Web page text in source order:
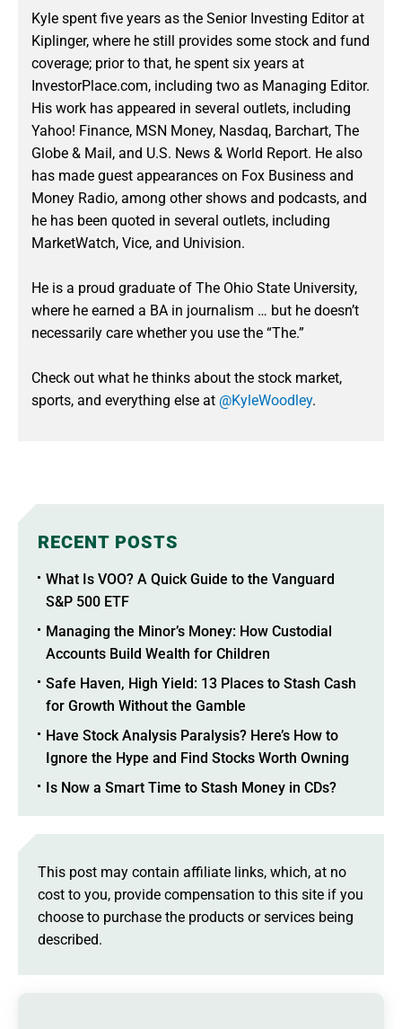
Kyle spent five years as the Senior Investing Editor at
Kiplinger, where he still provides some stock and fund
coverage; prior to that, he spent six years at
InvestorPlace.com, including two as Managing Editor.
His work has appeared in several outlets, including
Yahoo! Finance, MSN Money, Nasdaq, Barchart, The
Globe & Mail, and U.S. News & World Report. He also
has made guest appearances on Fox Business and
Money Radio, among other shows and podcasts, and
he has been quoted in several outlets, including
MarketWatch, Vice, and Univision.
He is a proud graduate of The Ohio State University,
where he earned a BA in journalism … but he doesn’t
necessarily care whether you use the “The.”
Check out what he thinks about the stock market,
sports, and everything else at @KyleWoodley.
RECENT POSTS
What Is VOO? A Quick Guide to the Vanguard
S&P 500 ETF
Managing the Minor’s Money: How Custodial
Accounts Build Wealth for Children
Safe Haven, High Yield: 13 Places to Stash Cash
for Growth Without the Gamble
Have Stock Analysis Paralysis? Here’s How to
Ignore the Hype and Find Stocks Worth Owning
Is Now a Smart Time to Stash Money in CDs?
This post may contain affiliate links, which, at no
cost to you, provide compensation to this site if you
choose to purchase the products or services being
described.